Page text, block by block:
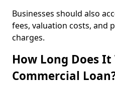
Businesses should also
fees, valuation costs, and
charges.
How Long Does It
Commercial